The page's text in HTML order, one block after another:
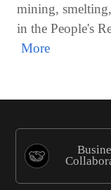
mining,
in the People's